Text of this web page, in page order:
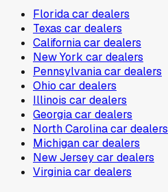
Floridacar dealers
Texas car dealers
Californiacar dealers
New York car dealers
Pennsylvaniacar dealers
Ohio car dealers
Illinois car dealers
Georgiacar dealers
North Carolinacar dealers
Michigancar dealers
New Jerseycar dealers
Virginiacar dealers